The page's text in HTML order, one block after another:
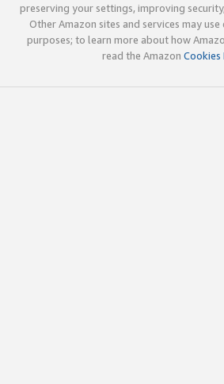
preserving your settings, improving
Other Amazon sites and services may
purposes; to learn more about how
read the Amazon Cookies